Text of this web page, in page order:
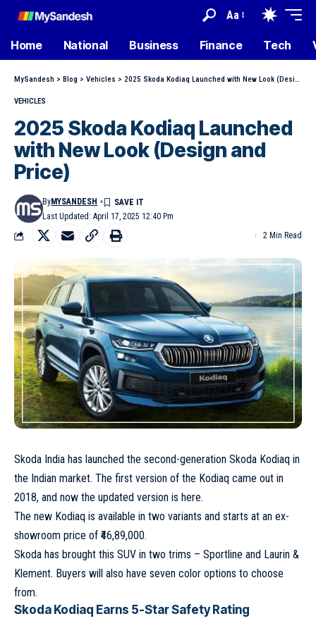
Aa
Home National Business Finance Tech
MySandesh > Blog > Vehicles > 2025 Skoda Kodiaq Launched with New Look (Design and Price)
VEHICLES
2025 Skoda Kodiaq Launched
with New Look (Design and
Price)
Last Updated: April 17, 2025 12:40 Pm
ByMYSANDESH
2 Min Read
Skoda India has launched the second-generation Skoda Kodiaq in
the Indian market. The first version of the Kodiaq came out in
2018, and now the updated version is here.
The new Kodiaq is available in two variants and starts at an ex-
showroom price of ₹46,89,000.
Skoda has brought this SUV in two trims – Sportline and Laurin &
Klement. Buyers will also have seven color options to choose
from.
Skoda Kodiaq Earns 5-Star Safety Rating